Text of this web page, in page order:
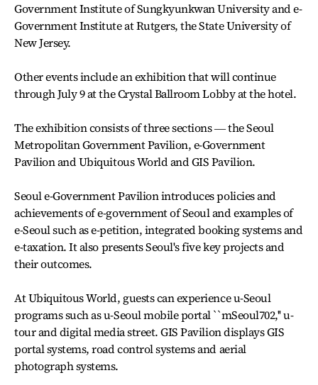
Government Institute of Sungkyunkwan University and e-
Government Institute at Rutgers, the State University of
New Jersey.
Other events include an exhibition that will continue
through July 9 at the Crystal Ballroom Lobby at the hotel.
The exhibition consists of three sections ― the Seoul
Metropolitan Government Pavilion, e-Government
Pavilion and Ubiquitous World and GIS Pavilion.
Seoul e-Government Pavilion introduces policies and
achievements of e-government of Seoul and examples of
e-Seoul such as e-petition, integrated booking systems and
e-taxation. It also presents Seoul's five key projects and
their outcomes.
At Ubiquitous World, guests can experience u-Seoul
programs such as u-Seoul mobile portal ``mSeoul702,'' u-
tour and digital media street. GIS Pavilion displays GIS
portal systems, road control systems and aerial
photograph systems.